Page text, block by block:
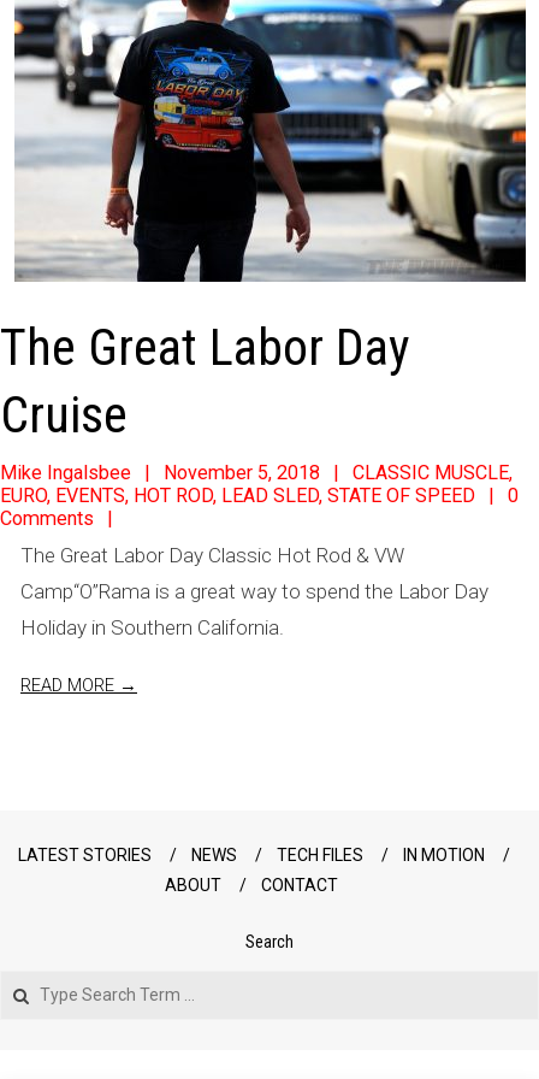
The Great Labor Day
Cruise
2018-
11-
Mike Ingalsbee November 5, 2018 CLASSIC MUSCLE,
EURO, EVENTS, HOT ROD, LEAD SLED, STATE OF SPEED
0
Comments
The Great Labor Day Classic Hot Rod & VW
Camp“O”Rama is a great way to spend the Labor Day
Holiday in Southern California.
READ MORE →
LATEST STORIES NEWS TECH FILES
IN MOTION
ABOUT
CONTACT
Search